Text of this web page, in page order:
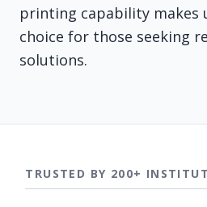
printing capability makes
choice for those seeking
solutions.
TRUSTED BY 200+